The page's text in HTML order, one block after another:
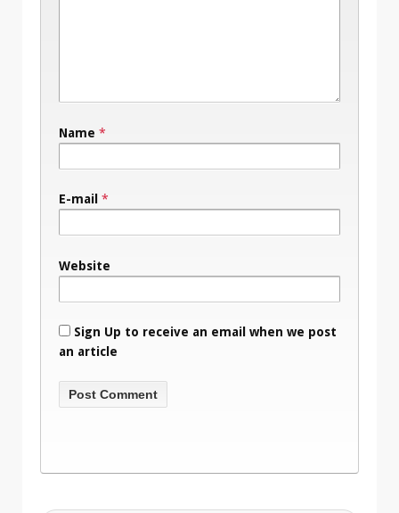
Name *
E-mail *
Website
Sign Up to receive an email when we post
an article